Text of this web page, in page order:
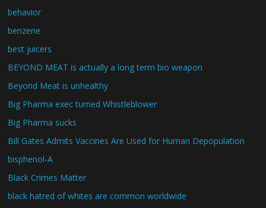
behavior
benzene
best juicers
BEYOND MEAT is actually a long term bio weapon
Beyond Meat is unhealthy
Big Pharma exec turned Whistleblower
Big Pharma sucks
Bill Gates Admits Vaccines Are Used for Human Depopulation
bisphenol-A
Black Crimes Matter
black hatred of whites are common worldwide